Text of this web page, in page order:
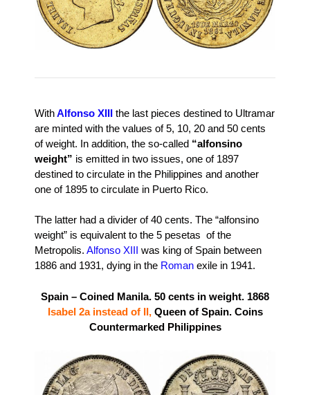
WithAlfonso XIII the last pieces destined to Ultramar
are minted with the values ​​of 5, 10, 20 and 50 cents
of weight. In addition, the so-called “alfonsino
weight” is emitted in two issues, one of 1897
destined to circulate in the Philippines and another
one of 1895 to circulate in Puerto Rico.
The latter had a divider of 40 cents. The “alfonsino
weight” is equivalent to the 5 pesetas of the
Metropolis. Alfonso XIII was king of Spain between
1886 and 1931, dying in the Roman exile in 1941.
Spain – Coined Manila. 50 cents in weight. 1868
Isabel 2a instead of II,Queen of Spain. Coins
Countermarked Philippines